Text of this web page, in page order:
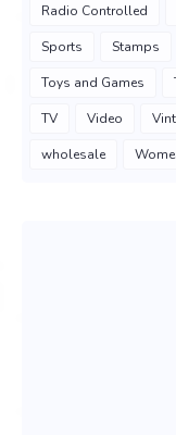
Radio Controlled
Sports Stamps
Toys and Games
TV Video
wholesale